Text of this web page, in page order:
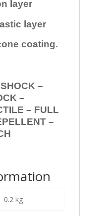
layer
layer
coating.
–
–
– FULL
–
0.2 kg